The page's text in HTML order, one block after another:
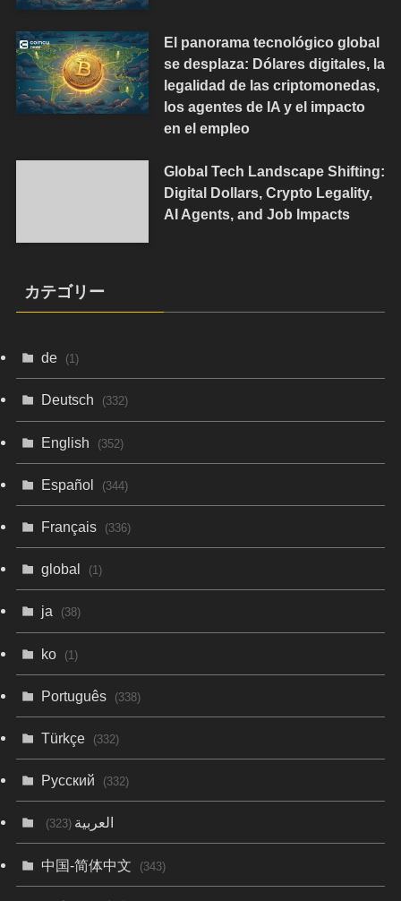
El panorama tecnológico global
se desplaza: Dólares digitales, la
legalidad de las criptomonedas,
los agentes de IA y el impacto
en el empleo
Global Tech Landscape Shifting:
Digital Dollars, Crypto Legality,
AI Agents, and Job Impacts
カテゴリー
de (1)
Deutsch (332)
English (352)
Español (344)
Français (336)
global (1)
ja (38)
ko (1)
Português (338)
Türkçe (332)
Русский (332)
العربية(323)
中国-简体中文 (343)